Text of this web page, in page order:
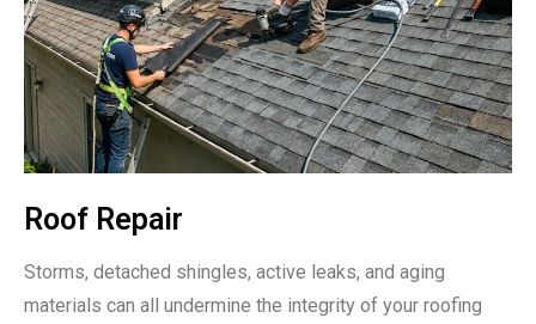
Roof Repair
Storms, detached shingles, active leaks, and aging
materials can all undermine the integrity of your roofing